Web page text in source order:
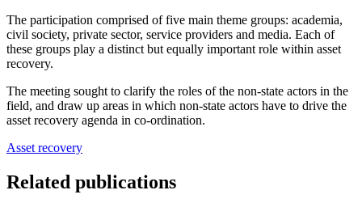
The participation comprised of five main theme groups: academia,
civil society, private sector, service providers and media. Each of
these groups play a distinct but equally important role within asset
recovery.
The meeting sought to clarify the roles of the non-state actors in the
field, and draw up areas in which non-state actors have to drive the
asset recovery agenda in co-ordination.
Asset recovery
Related publications